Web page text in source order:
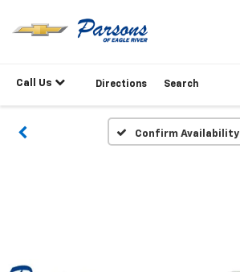
Call Us Directions Search
Confirm Availability